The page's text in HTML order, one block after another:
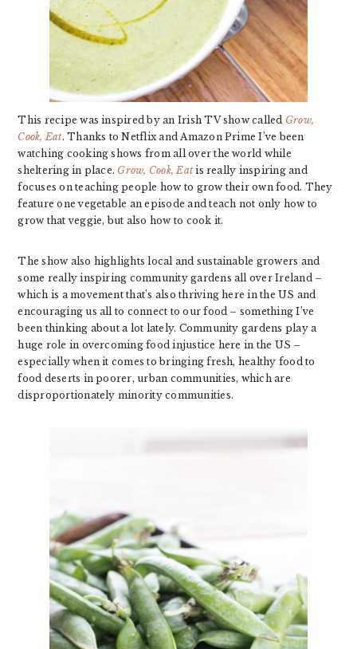
This recipe was inspired by an Irish TV show called Grow,
Cook, Eat. Thanks to Netflix and Amazon Prime I’ve been
watching cooking shows from all over the world while
sheltering in place. Grow, Cook, Eat is really inspiring and
focuses on teaching people how to grow their own food. They
feature one vegetable an episode and teach not only how to
grow that veggie, but also how to cook it.
The show also highlights local and sustainable growers and
some really inspiring community gardens all over Ireland –
which is a movement that’s also thriving here in the US and
encouraging us all to connect to our food – something I’ve
been thinking about a lot lately. Community gardens play a
huge role in overcoming food injustice here in the US –
especially when it comes to bringing fresh, healthy food to
food deserts in poorer, urban communities, which are
disproportionately minority communities.